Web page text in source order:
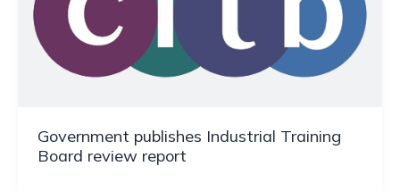
Government publishes Industrial Training
Board review report